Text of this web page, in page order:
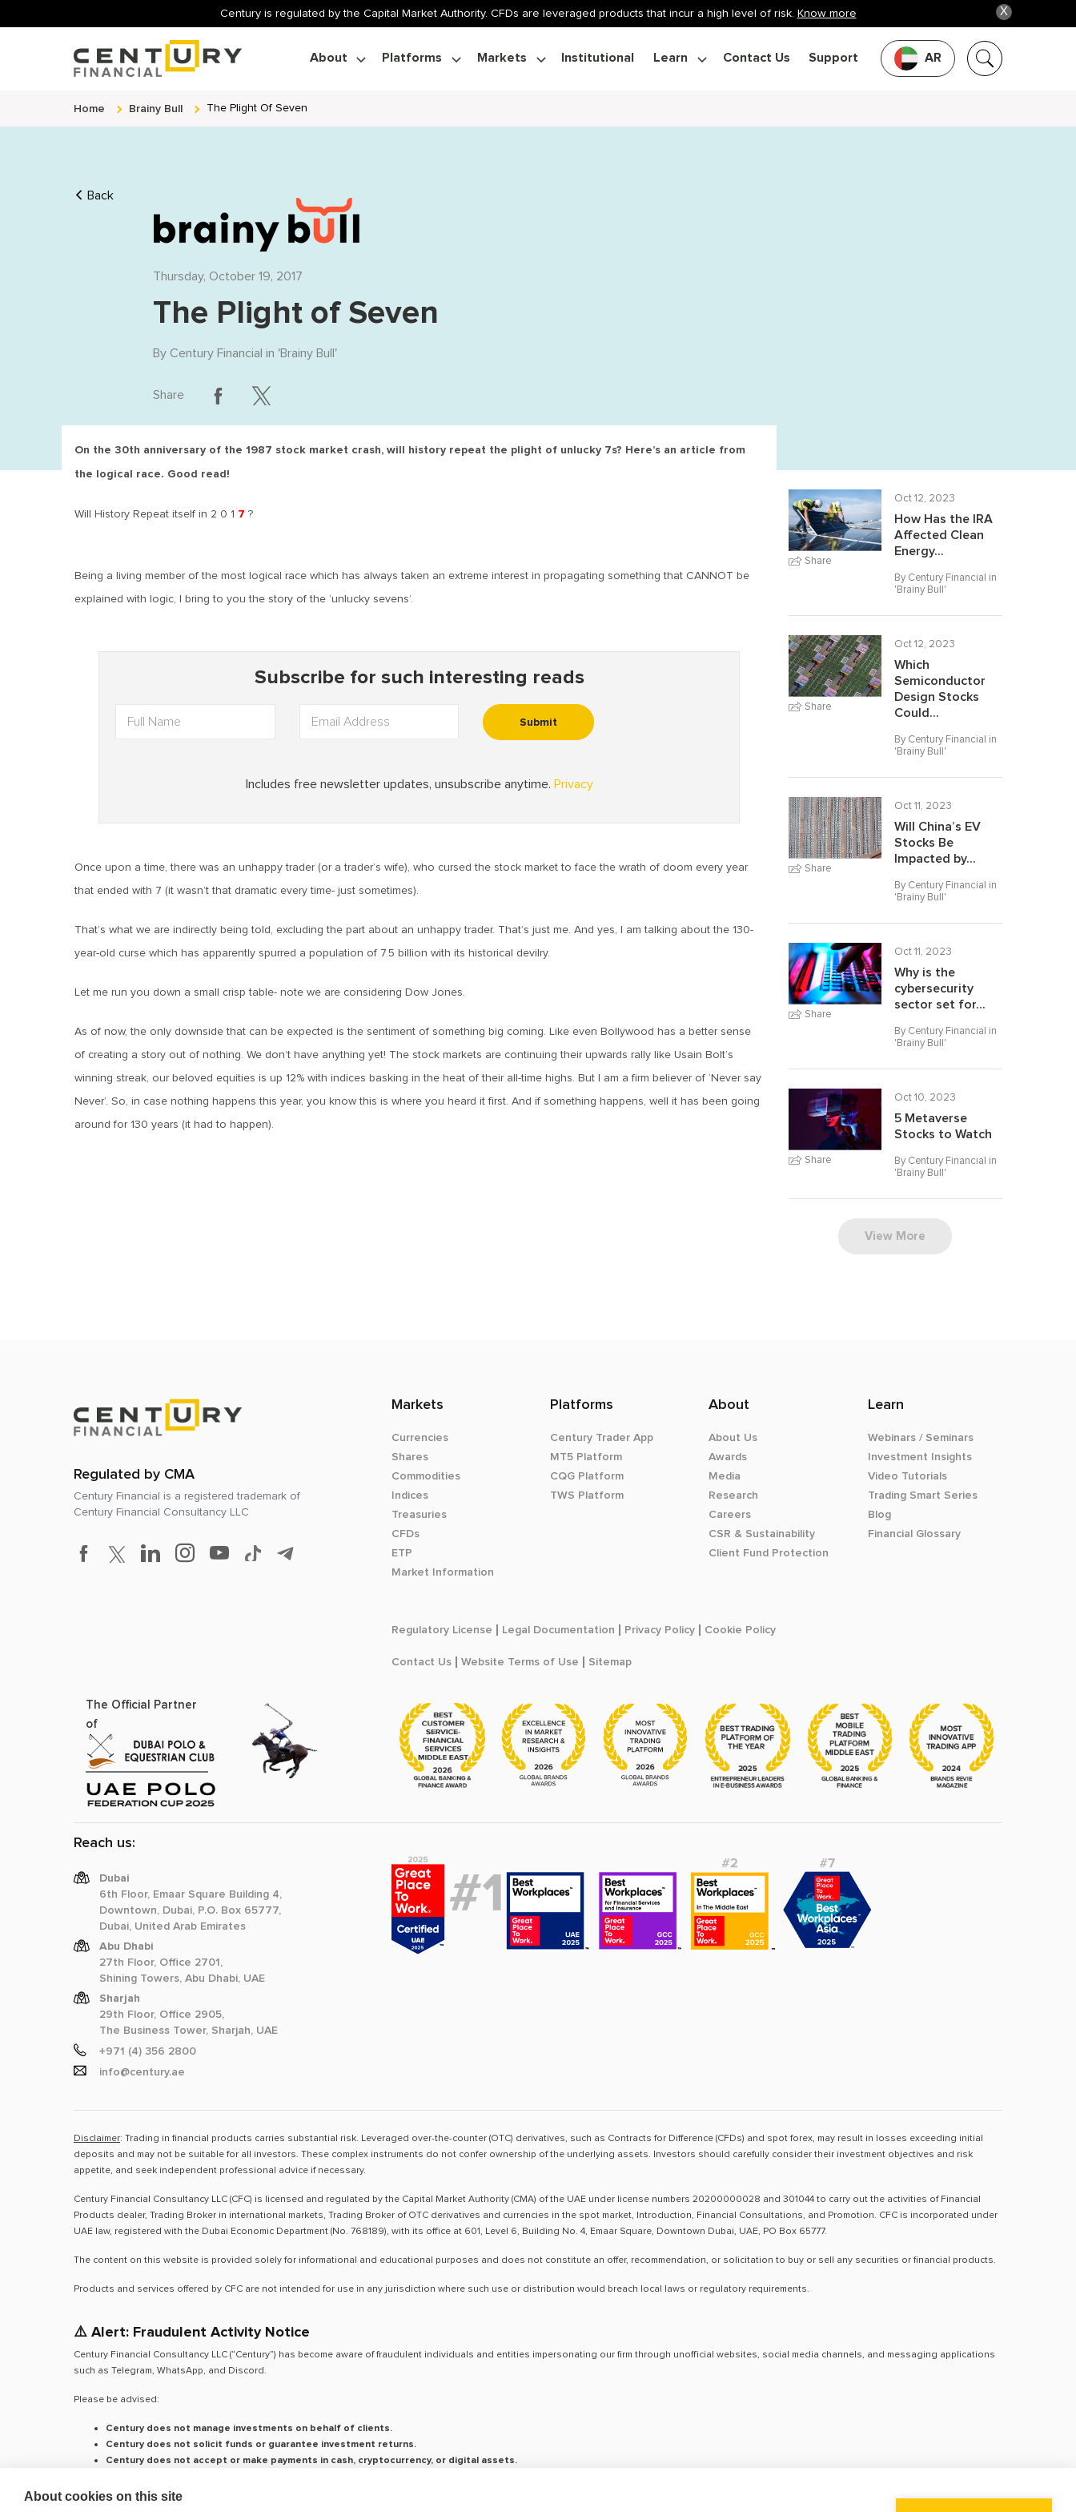
About cookies on this site
X
Century is regulated by the Capital Market Authority. CFDs are leveraged products that incur a high level of risk. Know more
AR
About Platforms Markets Institutional Learn Contact Us Support
Home Brainy Bull The Plight Of Seven
Back
Thursday, October 19, 2017
The Plight of Seven
By Century Financial in 'Brainy Bull'
Share
On the 30th anniversary of the 1987 stock market crash, will history repeat the plight of unlucky 7s? Here’s an article from
the logical race. Good read!
Will History Repeat itself in 2 0 1 7 ?
Being a living member of the most logical race which has always taken an extreme interest in propagating something that CANNOT be
explained with logic, I bring to you the story of the ‘unlucky sevens’.
Once upon a time, there was an unhappy trader (or a trader’s wife), who cursed the stock market to face the wrath of doom every year
that ended with 7 (it wasn’t that dramatic every time- just sometimes).
That’s what we are indirectly being told, excluding the part about an unhappy trader. That’s just me. And yes, I am talking about the 130-
year-old curse which has apparently spurred a population of 7.5 billion with its historical devilry.
Let me run you down a small crisp table- note we are considering Dow Jones.
As of now, the only downside that can be expected is the sentiment of something big coming. Like even Bollywood has a better sense
of creating a story out of nothing. We don’t have anything yet! The stock markets are continuing their upwards rally like Usain Bolt’s
winning streak, our beloved equities is up 12% with indices basking in the heat of their all-time highs. But I am a firm believer of ‘Never say
Never’. So, in case nothing happens this year, you know this is where you heard it first. And if something happens, well it has been going
around for 130 years (it had to happen).
Share
Oct 12, 2023
How Has the IRA
Affected Clean
Energy...
By Century Financial in
'Brainy Bull'
Share
Oct 12, 2023
Which
Semiconductor
Design Stocks
Could...
By Century Financial in
'Brainy Bull'
Share
Oct 11, 2023
Will China’s EV
Stocks Be
Impacted by...
By Century Financial in
'Brainy Bull'
Share
Oct 11, 2023
Why is the
cybersecurity
sector set for...
By Century Financial in
'Brainy Bull'
Share
Oct 10, 2023
5 Metaverse
Stocks to Watch
By Century Financial in
'Brainy Bull'
View More
Regulated by CMA
Century Financial is a registered trademark of
Century Financial Consultancy LLC
Markets
Currencies
Shares
Commodities
Indices
Treasuries
CFDs
ETP
Market Information
Platforms
Century Trader App
MT5 Platform
CQG Platform
TWS Platform
About
About Us
Awards
Media
Research
Careers
CSR & Sustainability
Client Fund Protection
Learn
Webinars / Seminars
Investment Insights
Video Tutorials
Trading Smart Series
Blog
Financial Glossary
Regulatory License Legal Documentation Privacy Policy Cookie Policy
Contact Us Website Terms of Use Sitemap
The Official Partner
of
Reach us:
Dubai
6th Floor, Emaar Square Building 4,
Downtown, Dubai, P.O. Box 65777,
Dubai, United Arab Emirates
Abu Dhabi
27th Floor, Office 2701,
Shining Towers, Abu Dhabi, UAE
Sharjah
29th Floor, Office 2905,
The Business Tower, Sharjah, UAE
+971 (4) 356 2800
info@century.ae
Disclaimer: Trading in financial products carries substantial risk. Leveraged over-the-counter (OTC) derivatives, such as Contracts for Difference (CFDs) and spot forex, may result in losses exceeding initial
deposits and may not be suitable for all investors. These complex instruments do not confer ownership of the underlying assets. Investors should carefully consider their investment objectives and risk
appetite, and seek independent professional advice if necessary.
Century Financial Consultancy LLC (CFC) is licensed and regulated by the Capital Market Authority (CMA) of the UAE under license numbers 20200000028 and 301044 to carry out the activities of Financial
Products dealer, Trading Broker in international markets, Trading Broker of OTC derivatives and currencies in the spot market, Introduction, Financial Consultations, and Promotion. CFC is incorporated under
UAE law, registered with the Dubai Economic Department (No. 768189), with its office at 601, Level 6, Building No. 4, Emaar Square, Downtown Dubai, UAE, PO Box 65777.
The content on this website is provided solely for informational and educational purposes and does not constitute an offer, recommendation, or solicitation to buy or sell any securities or financial products.
Products and services offered by CFC are not intended for use in any jurisdiction where such use or distribution would breach local laws or regulatory requirements.
⚠️ Alert: Fraudulent Activity Notice
Century Financial Consultancy LLC (“Century”) has become aware of fraudulent individuals and entities impersonating our firm through unofficial websites, social media channels, and messaging applications
such as Telegram, WhatsApp, and Discord.
Please be advised:
Century does not manage investments on behalf of clients.
Century does not solicit funds or guarantee investment returns.
Century does not accept or make payments in cash, cryptocurrency, or digital assets.